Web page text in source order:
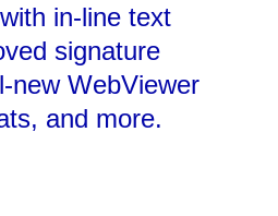
in-line text
signature
new WebViewer
and more.